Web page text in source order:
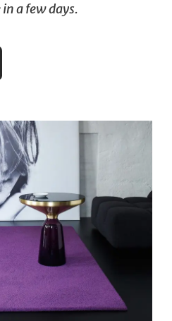
a few days.